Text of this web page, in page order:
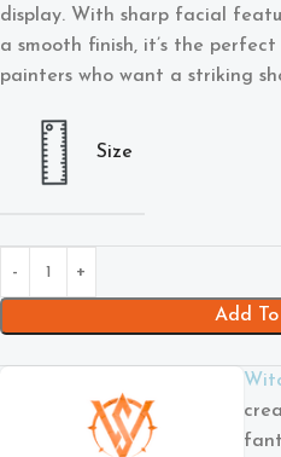
display. With sharp facial
a smooth finish, it’s the
painters who want a striking
Size
Add